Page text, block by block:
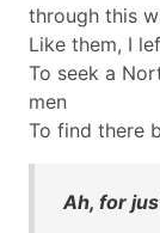
through this
Like them, I
To seek a
men
To find there
Ah, for